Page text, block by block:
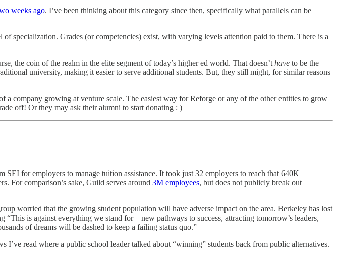
weeks ago. I’ve been thinking about this category since then, specifically what parallels can be
specialization. Grades (or competencies) exist, with varying levels attention paid to them. There is a
the coin of the realm in the elite segment of today’s higher ed world. That doesn’t have to be the
university, making it easier to serve additional students. But, they still might, for similar reasons
company growing at venture scale. The easiest way for Reforge or any of the other entities to grow
off! Or they may ask their alumni to start donating : )
for employers to manage tuition assistance. It took just 32 employers to reach that 640K
For comparison’s sake, Guild serves around 3M employees, but does not publicly break out
worried that the growing student population will have adverse impact on the area. Berkeley has lost
“This is against everything we stand for—new pathways to success, attracting tomorrow’s leaders,
of dreams will be dashed to keep a failing status quo.”
I’ve read where a public school leader talked about “winning” students back from public alternatives.